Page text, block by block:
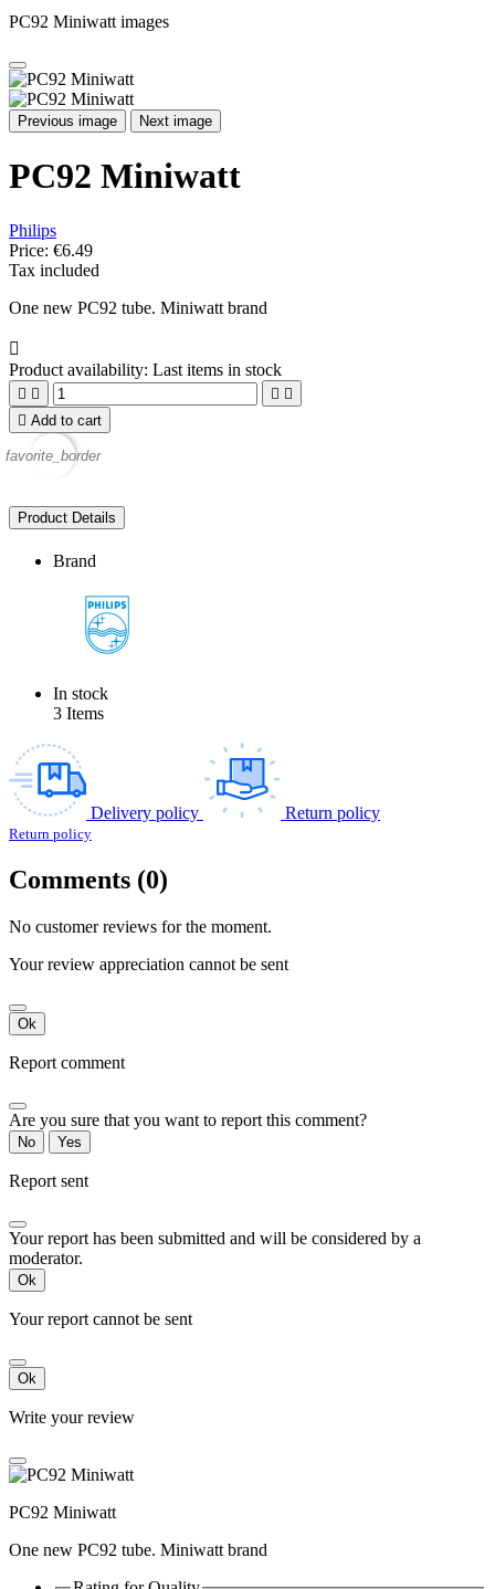
PC92 Miniwatt images
Previous image Next image
PC92 Miniwatt
Philips
Price: €6.49
Tax included
One new PC92 tube. Miniwatt brand

Product availability: Last items in stock
   
 Add to cart
favorite_border
Product Details
Brand
In stock
3 Items
Delivery policy Return policy
Return policy
Comments (0)
No customer reviews for the moment.
Your review appreciation cannot be sent
Ok
Report comment
Are you sure that you want to report this comment?
No Yes
Report sent
Your report has been submitted and will be considered by a
moderator.
Ok
Your report cannot be sent
Ok
Write your review
PC92 Miniwatt
One new PC92 tube. Miniwatt brand